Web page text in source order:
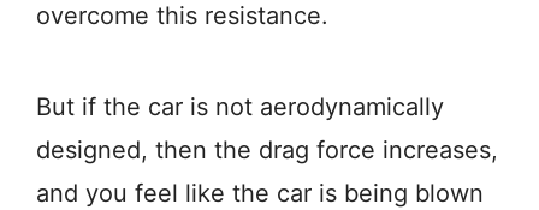
overcome this resistance.
But if the car is not aerodynamically
designed, then the drag force increases,
and you feel like the car is being blown